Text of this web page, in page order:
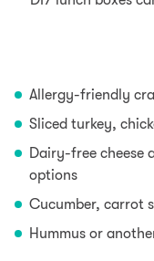
Allergy-friendly
Sliced turkey,
Dairy-free cheese
options
Cucumber, carrot
Hummus or